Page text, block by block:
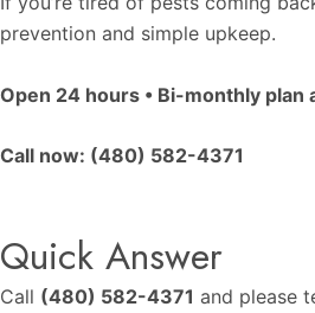
t
prevention and simple upkeep.
Open 24 hours • Bi-monthly plan
Call now: (480) 582-4371
Quick Answer
Call (480) 582-4371 and please